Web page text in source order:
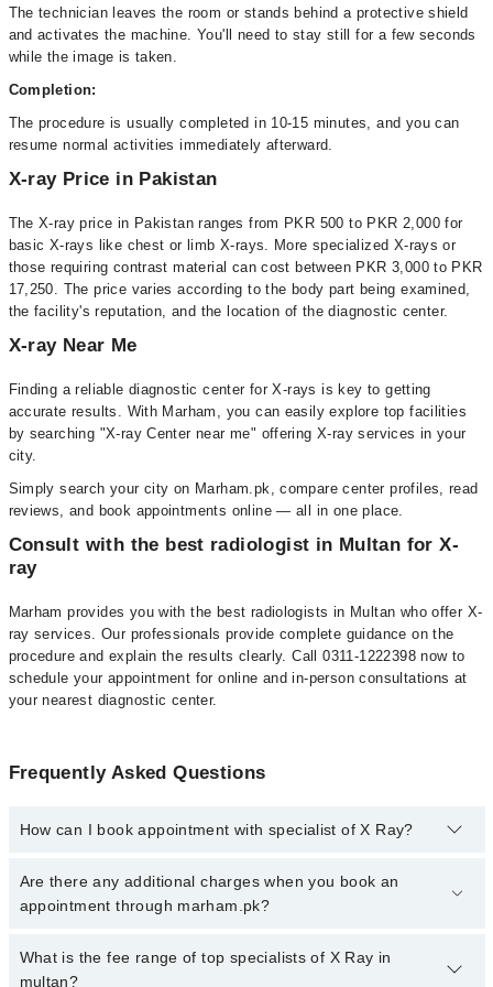
The technician leaves the room or stands behind a protective shield
and activates the machine. You'll need to stay still for a few seconds
while the image is taken.
Completion:
The procedure is usually completed in 10-15 minutes, and you can
resume normal activities immediately afterward.
X-ray Price in Pakistan
The X-ray price in Pakistan ranges from PKR 500 to PKR 2,000 for
basic X-rays like chest or limb X-rays. More specialized X-rays or
those requiring contrast material can cost between PKR 3,000 to PKR
17,250. The price varies according to the body part being examined,
the facility's reputation, and the location of the diagnostic center.
X-ray Near Me
Finding a reliable diagnostic center for X-rays is key to getting
accurate results. With Marham, you can easily explore top facilities
by searching "X-ray Center near me" offering X-ray services in your
city.
Simply search your city on Marham.pk, compare center profiles, read
reviews, and book appointments online — all in one place.
Consult with the best radiologist in Multan for X-
ray
Marham provides you with the best radiologists in Multan who offer X-
ray services. Our professionals provide complete guidance on the
procedure and explain the results clearly. Call 0311-1222398 now to
schedule your appointment for online and in-person consultations at
your nearest diagnostic center.
Frequently Asked Questions
How can I book appointment with specialist of X Ray?
To book your appointment with a specialist of X Ray in multan,
call at 042-34500888 or 042-34500888. There are no extra charges
Are there any additional charges when you book an
appointment through marham.pk?
No, there are no extra charges to book an appointment through
marham.pk
What is the fee range of top specialists of X Ray in
multan?